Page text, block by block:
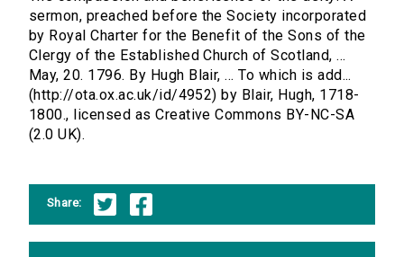
sermon, preached before the Society incorporated
by Royal Charter for the Benefit of the Sons of the
Clergy of the Established Church of Scotland, ...
May, 20. 1796. By Hugh Blair, ... To which is add...
(http://ota.ox.ac.uk/id/4952) by Blair, Hugh, 1718-
1800., licensed as Creative Commons BY-NC-SA
(2.0 UK).
Share: